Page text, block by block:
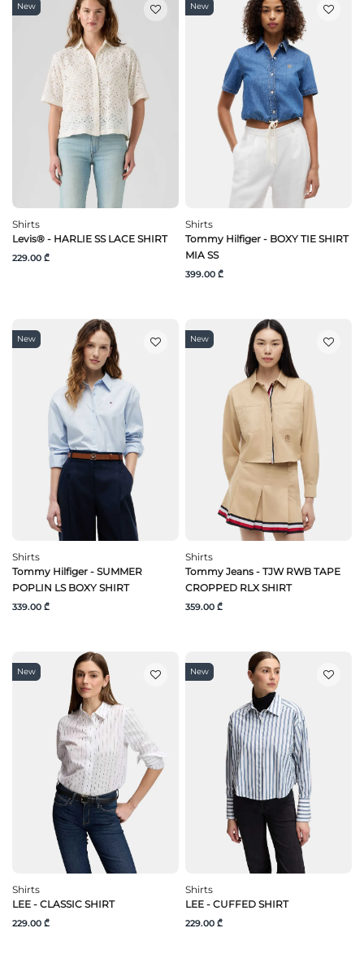
New
Shirts
Levis® - HARLIE SS LACE SHIRT
229.00 ₾
New
Shirts
Tommy Hilfiger - BOXY TIE SHIRT
MIA SS
399.00 ₾
New
Shirts
Tommy Hilfiger - SUMMER
POPLIN LS BOXY SHIRT
339.00 ₾
New
Shirts
Tommy Jeans - TJW RWB TAPE
CROPPED RLX SHIRT
359.00 ₾
New
Shirts
LEE - CLASSIC SHIRT
229.00 ₾
New
Shirts
LEE - CUFFED SHIRT
229.00 ₾